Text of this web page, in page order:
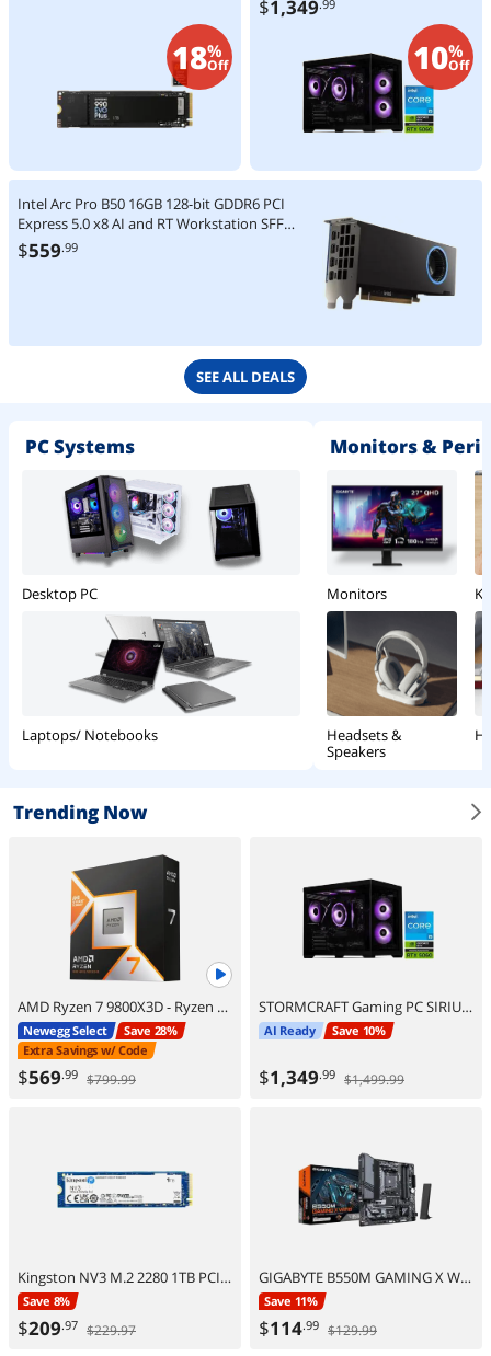
18%
Off
SSD 650W PSU Windows 11
Home - SI1440FBB-560N2
$1,349.99
10%
Off
Intel Arc Pro B50 16GB 128-bit GDDR6 PCI
Express 5.0 x8 AI and RT Workstation SFF
Graphics Card
$559.99
SEE ALL DEALS
PC Systems
Desktop PC
Laptops/ Notebooks
Monitors &
Monitors
Headsets &
Speakers
Trending Now
AMD Ryzen 7 9800X3D - Ryzen 7 9000 Series Zen 5 8-Core 5.2 GHz - Socket AM5 120W - AMD Radeon Graphics Desktop Processor - 100-100001084WOF
Newegg Select
Save 28%
Extra Savings w/ Code
$569.99 $799.99
STORMCRAFT Gaming PC SIRIUS Intel Core i5-14400F NVIDIA GeForce RTX 5060 – AI Powered 16GB 3200MHz RGB 1TB NVMe SSD 650W PSU Windows 11 Home - SI1440FBB-560N2
AI Ready Save 10%
$1,349.99 $1,499.99
Kingston NV3 M.2 2280 1TB PCIe 4.0 x4 NVMe Internal Solid State Drive (SSD) SNV3S/1000G Up to 6000 MB/s
Save 8%
$209.97 $229.97
GIGABYTE B550M GAMING X WIFI6 AM4 AMD B550 Micro ATX Motherboard
Save 11%
$114.99 $129.99